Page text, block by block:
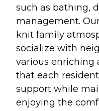
such as bathing,
management.
knit family
socialize with
various enriching
that each
support while
enjoying the